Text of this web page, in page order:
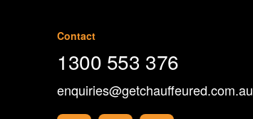
Contact
1300 553 376
enquiries@getchauffeured.com.au